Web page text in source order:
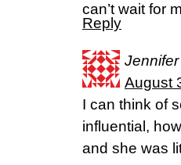
can’t wait for
Reply
Jennifer
August
I can think of
influential,
and she was